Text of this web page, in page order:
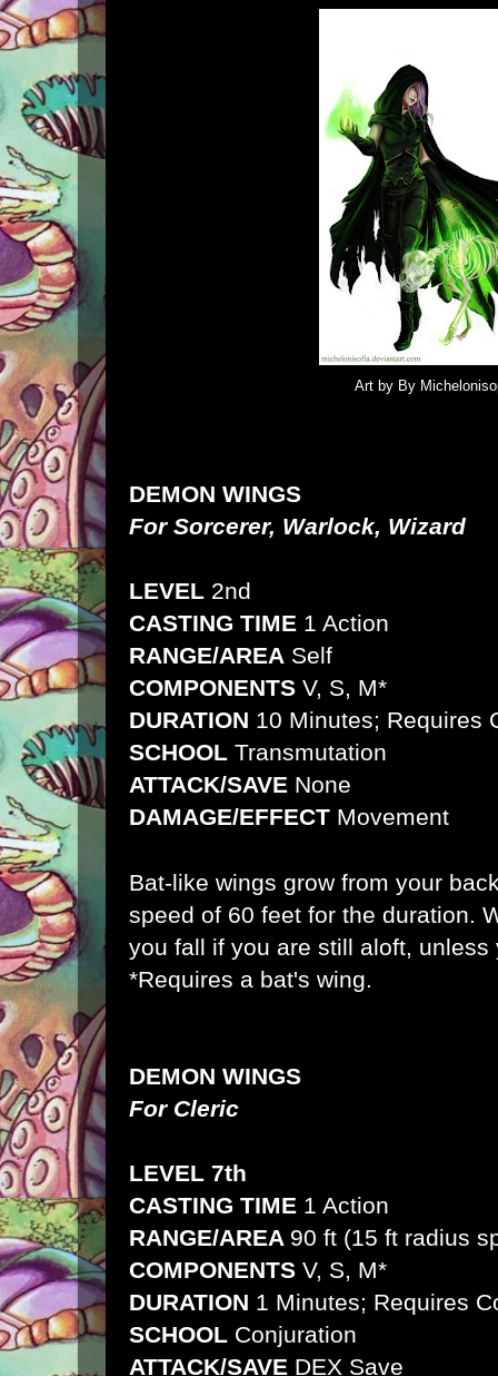
Art by By
DEMON WINGS
For Sorcerer, Warlock, Wizard
LEVEL 2nd
CASTING TIME 1 Action
RANGE/AREA Self
COMPONENTS V, S, M*
DURATION 10 Minutes; Requires
SCHOOL Transmutation
ATTACK/SAVE None
DAMAGE/EFFECT Movement
Bat-like wings grow from your
speed of 60 feet for the duration.
you fall if you are still aloft,
*Requires a bat's wing.
DEMON WINGS
For Cleric
LEVEL 7th
CASTING TIME 1 Action
RANGE/AREA 90 ft (15 ft radius
COMPONENTS V, S, M*
DURATION 1 Minutes; Requires
SCHOOL Conjuration
ATTACK/SAVE DEX Save